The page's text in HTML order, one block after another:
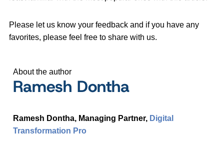
Please let us know your feedback and if you have any
favorites, please feel free to share with us.
About the author
Ramesh Dontha
Ramesh Dontha, Managing Partner, Digital
Transformation Pro